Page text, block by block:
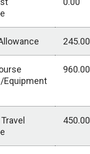
245.00
Equipment
960.00
450.00